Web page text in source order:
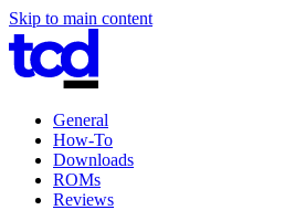
Skip to main content
General
How-To
Downloads
ROMs
Reviews